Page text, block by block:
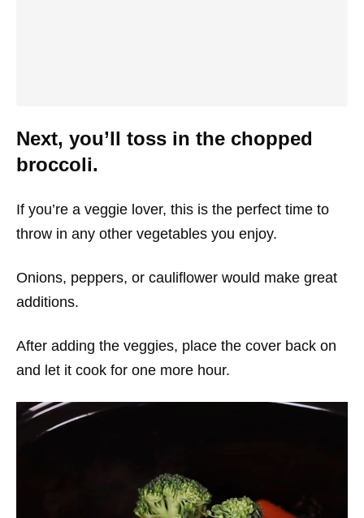
Next, you’ll toss in the chopped
broccoli.
If you’re a veggie lover, this is the perfect time to
throw in any other vegetables you enjoy.
Onions, peppers, or cauliflower would make great
additions.
After adding the veggies, place the cover back on
and let it cook for one more hour.